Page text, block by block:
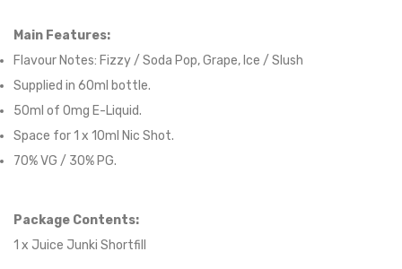
Main Features:
Flavour Notes: Fizzy / Soda Pop, Grape, Ice / Slush
Supplied in 60ml bottle.
50ml of 0mg E-Liquid.
Space for1 x 10ml Nic Shot.
70% VG / 30% PG.
Package Contents:
1 x Juice Junki Shortfill